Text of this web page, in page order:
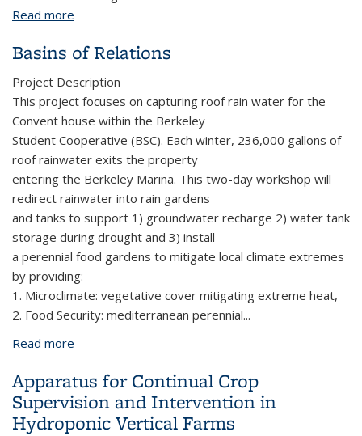
Read more
Basins of Relations
Project Description
This project focuses on capturing roof rain water for the
Convent house within the Berkeley
Student Cooperative (BSC). Each winter, 236,000 gallons of
roof rainwater exits the property
entering the Berkeley Marina. This two-day workshop will
redirect rainwater into rain gardens
and tanks to support 1) groundwater recharge 2) water tank
storage during drought and 3) install
a perennial food gardens to mitigate local climate extremes
by providing:
1. Microclimate: vegetative cover mitigating extreme heat,
2. Food Security: mediterranean perennial...
Read more
Apparatus for Continual Crop
Supervision and Intervention in
Hydroponic Vertical Farms